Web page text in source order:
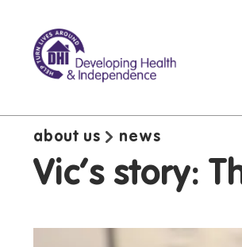
about us news
Vic's story: